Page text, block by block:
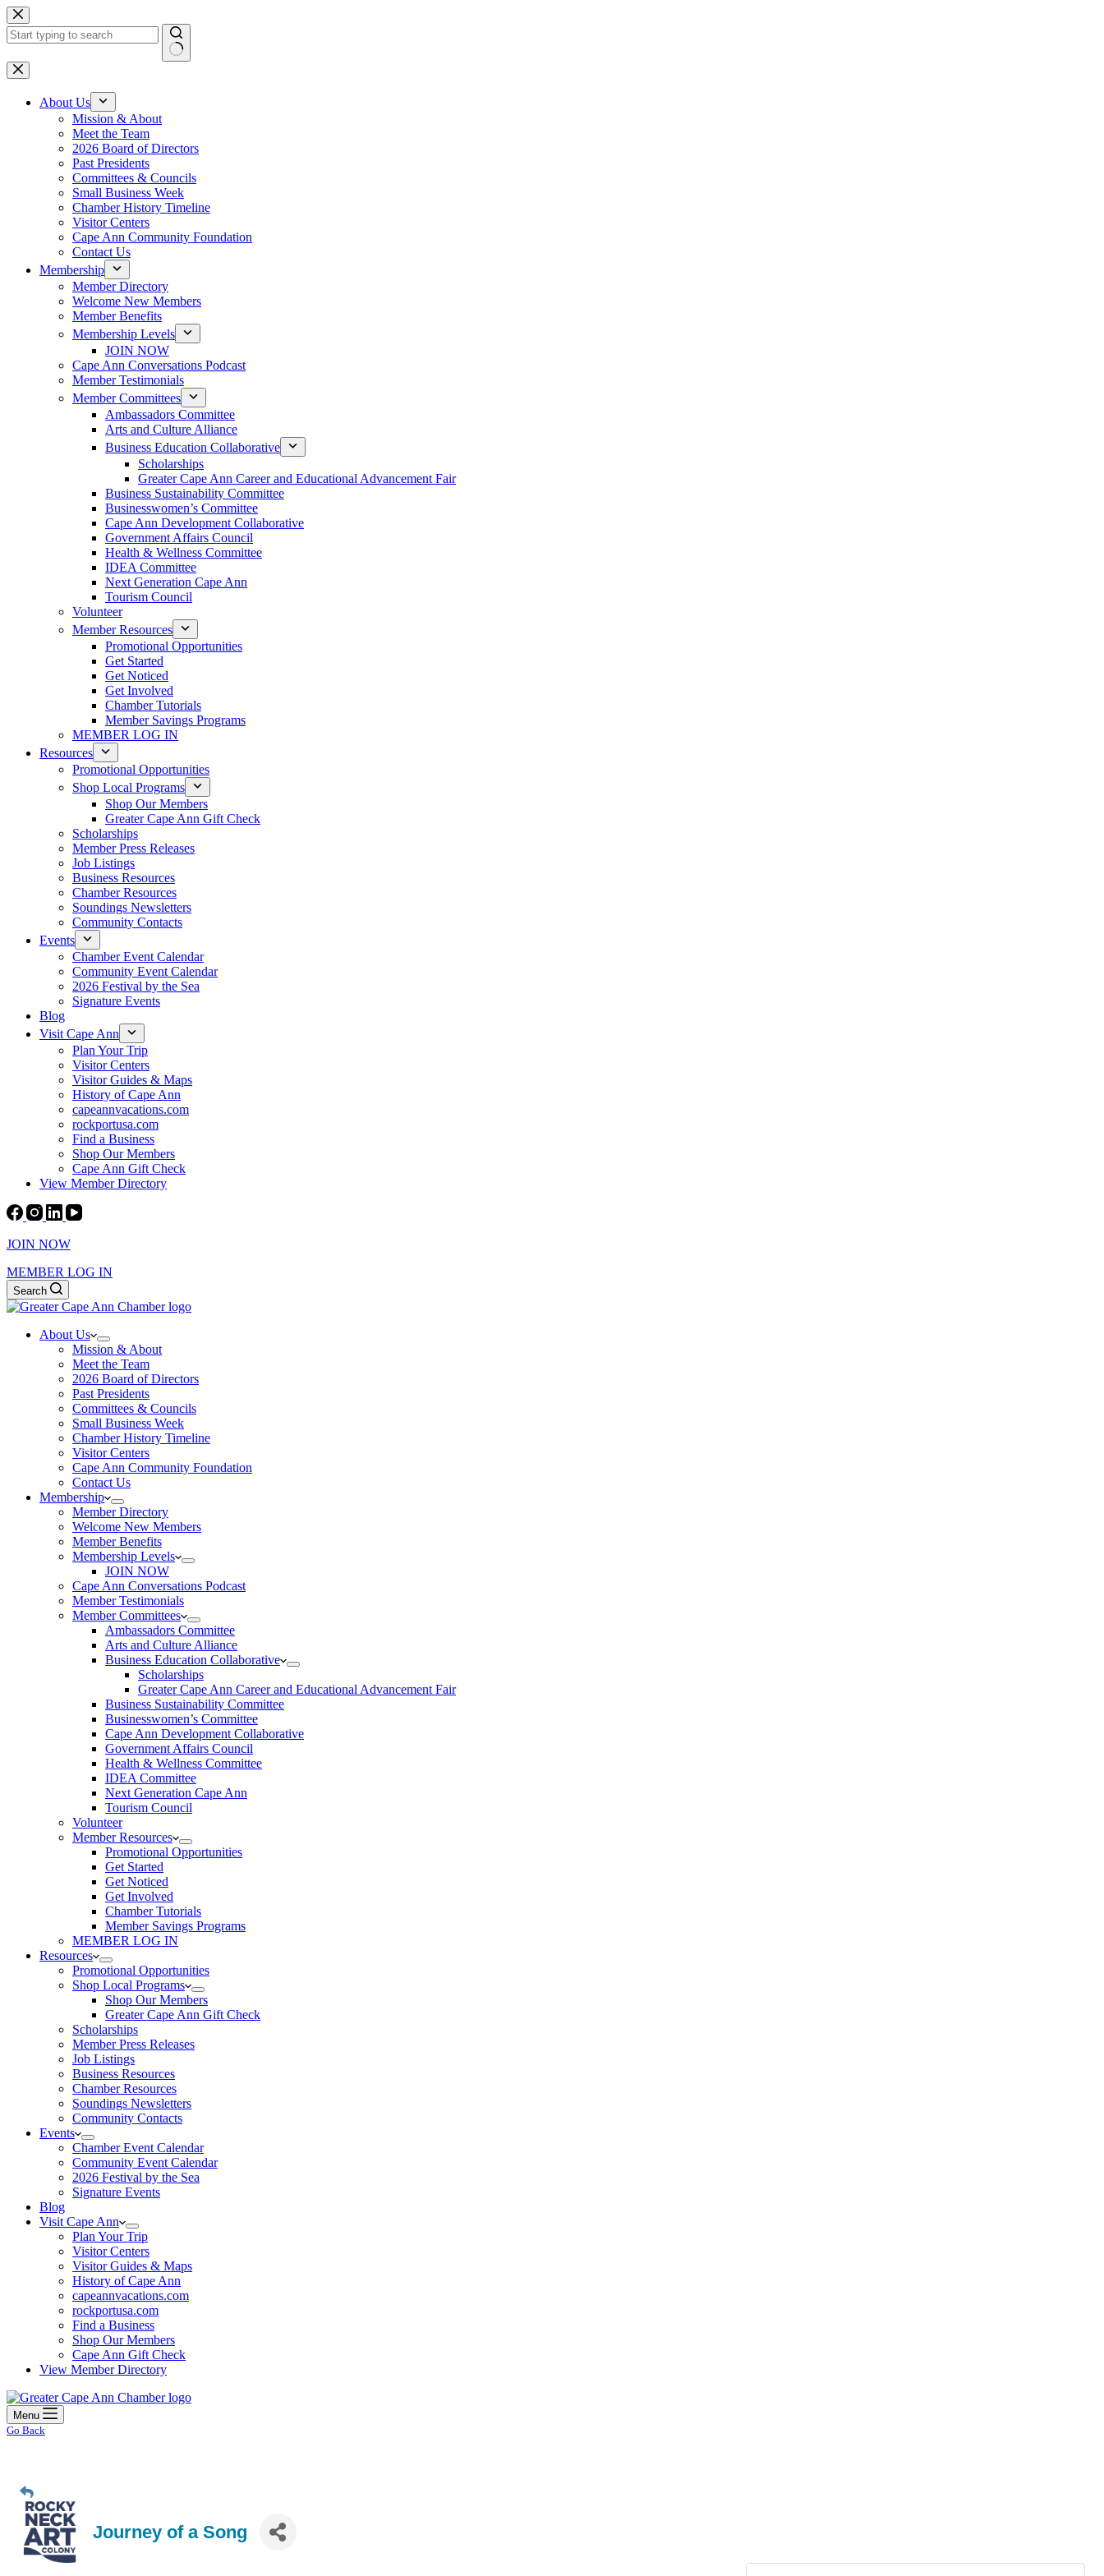
Skip
to
content
No
results
About Us
Mission & About
Meet the Team
2026 Board of Directors
Past Presidents
Committees & Councils
Small Business Week
Chamber History Timeline
Visitor Centers
Cape Ann Community Foundation
Contact Us
Membership
Member Directory
Welcome New Members
Member Benefits
Membership Levels
JOIN NOW
Cape Ann Conversations Podcast
Member Testimonials
Member Committees
Ambassadors Committee
Arts and Culture Alliance
Business Education Collaborative
Scholarships
Greater Cape Ann Career and Educational Advancement Fair
Business Sustainability Committee
Businesswomen’s Committee
Cape Ann Development Collaborative
Government Affairs Council
Health & Wellness Committee
IDEA Committee
Next Generation Cape Ann
Tourism Council
Volunteer
Member Resources
Promotional Opportunities
Get Started
Get Noticed
Get Involved
Chamber Tutorials
Member Savings Programs
MEMBER LOG IN
Resources
Promotional Opportunities
Shop Local Programs
Shop Our Members
Greater Cape Ann Gift Check
Scholarships
Member Press Releases
Job Listings
Business Resources
Chamber Resources
Soundings Newsletters
Community Contacts
Events
Chamber Event Calendar
Community Event Calendar
2026 Festival by the Sea
Signature Events
Blog
Visit Cape Ann
Plan Your Trip
Visitor Centers
Visitor Guides & Maps
History of Cape Ann
capeannvacations.com
rockportusa.com
Find a Business
Shop Our Members
Cape Ann Gift Check
View Member Directory
JOIN NOW
MEMBER LOG IN
Search
About Us
Mission & About
Meet the Team
2026 Board of Directors
Past Presidents
Committees & Councils
Small Business Week
Chamber History Timeline
Visitor Centers
Cape Ann Community Foundation
Contact Us
Membership
Member Directory
Welcome New Members
Member Benefits
Membership Levels
JOIN NOW
Cape Ann Conversations Podcast
Member Testimonials
Member Committees
Ambassadors Committee
Arts and Culture Alliance
Business Education Collaborative
Scholarships
Greater Cape Ann Career and Educational Advancement Fair
Business Sustainability Committee
Businesswomen’s Committee
Cape Ann Development Collaborative
Government Affairs Council
Health & Wellness Committee
IDEA Committee
Next Generation Cape Ann
Tourism Council
Volunteer
Member Resources
Promotional Opportunities
Get Started
Get Noticed
Get Involved
Chamber Tutorials
Member Savings Programs
MEMBER LOG IN
Resources
Promotional Opportunities
Shop Local Programs
Shop Our Members
Greater Cape Ann Gift Check
Scholarships
Member Press Releases
Job Listings
Business Resources
Chamber Resources
Soundings Newsletters
Community Contacts
Events
Chamber Event Calendar
Community Event Calendar
2026 Festival by the Sea
Signature Events
Blog
Visit Cape Ann
Plan Your Trip
Visitor Centers
Visitor Guides & Maps
History of Cape Ann
capeannvacations.com
rockportusa.com
Find a Business
Shop Our Members
Cape Ann Gift Check
View Member Directory
Menu
Go Back
Journey of a Song